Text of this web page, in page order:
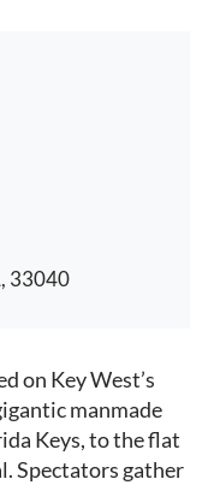
33040
on Key West’s
manmade
Keys, to the flat
Spectators gather